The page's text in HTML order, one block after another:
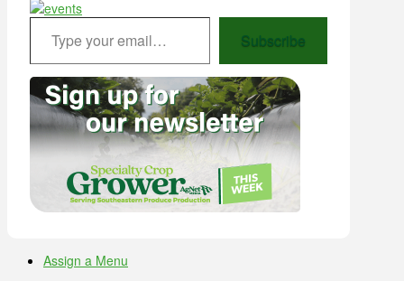
Type your email…
Subscribe
Assign a Menu